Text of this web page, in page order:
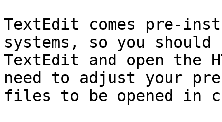
TextEdit comes pre-
systems, so you
TextEdit and open the
need to adjust your
files to be opened in